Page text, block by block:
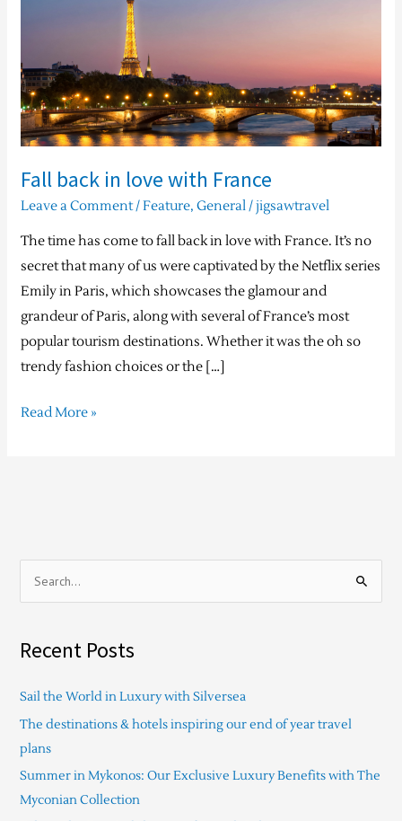
Fall back in love with France
Leave a Comment/Feature,General/jigsawtravel
The time has come to fall back in love with France. It’s no
secret that many of us were captivated by the Netflix series
Emily in Paris, which showcases the glamour and
grandeur of Paris, along with several of France’s most
popular tourism destinations. Whether it was the oh so
trendy fashion choices or the […]
with
France
Read More »
r
h
f
o
r
:
Recent Posts
Sail the World in Luxury with Silversea
The destinations & hotels inspiring our end of year travel
plans
Summer in Mykonos: Our Exclusive Luxury Benefits with The
Myconian Collection